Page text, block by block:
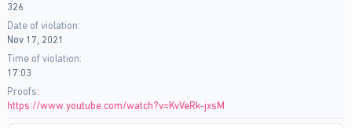
t
e
r
326
Date of violation
Nov 17, 2021
Time of violation
17:03
Proofs
https://www.youtube.com/watch?v=KvVeRk-jxsM